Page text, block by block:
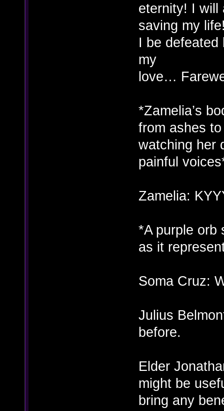
eternity! I
saving my
I be
my
love…
*Zamelia’s
from ashes
watching her
painful
Zamelia:
*A purple orb
as it
Soma Cruz:
Julius
before.
Elder
might be
bring any